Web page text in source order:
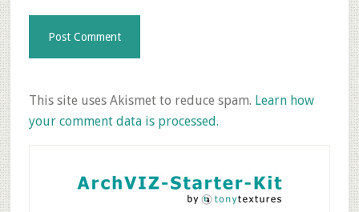
This site uses Akismet to reduce spam. Learn how
your comment data is processed.
Sidebar